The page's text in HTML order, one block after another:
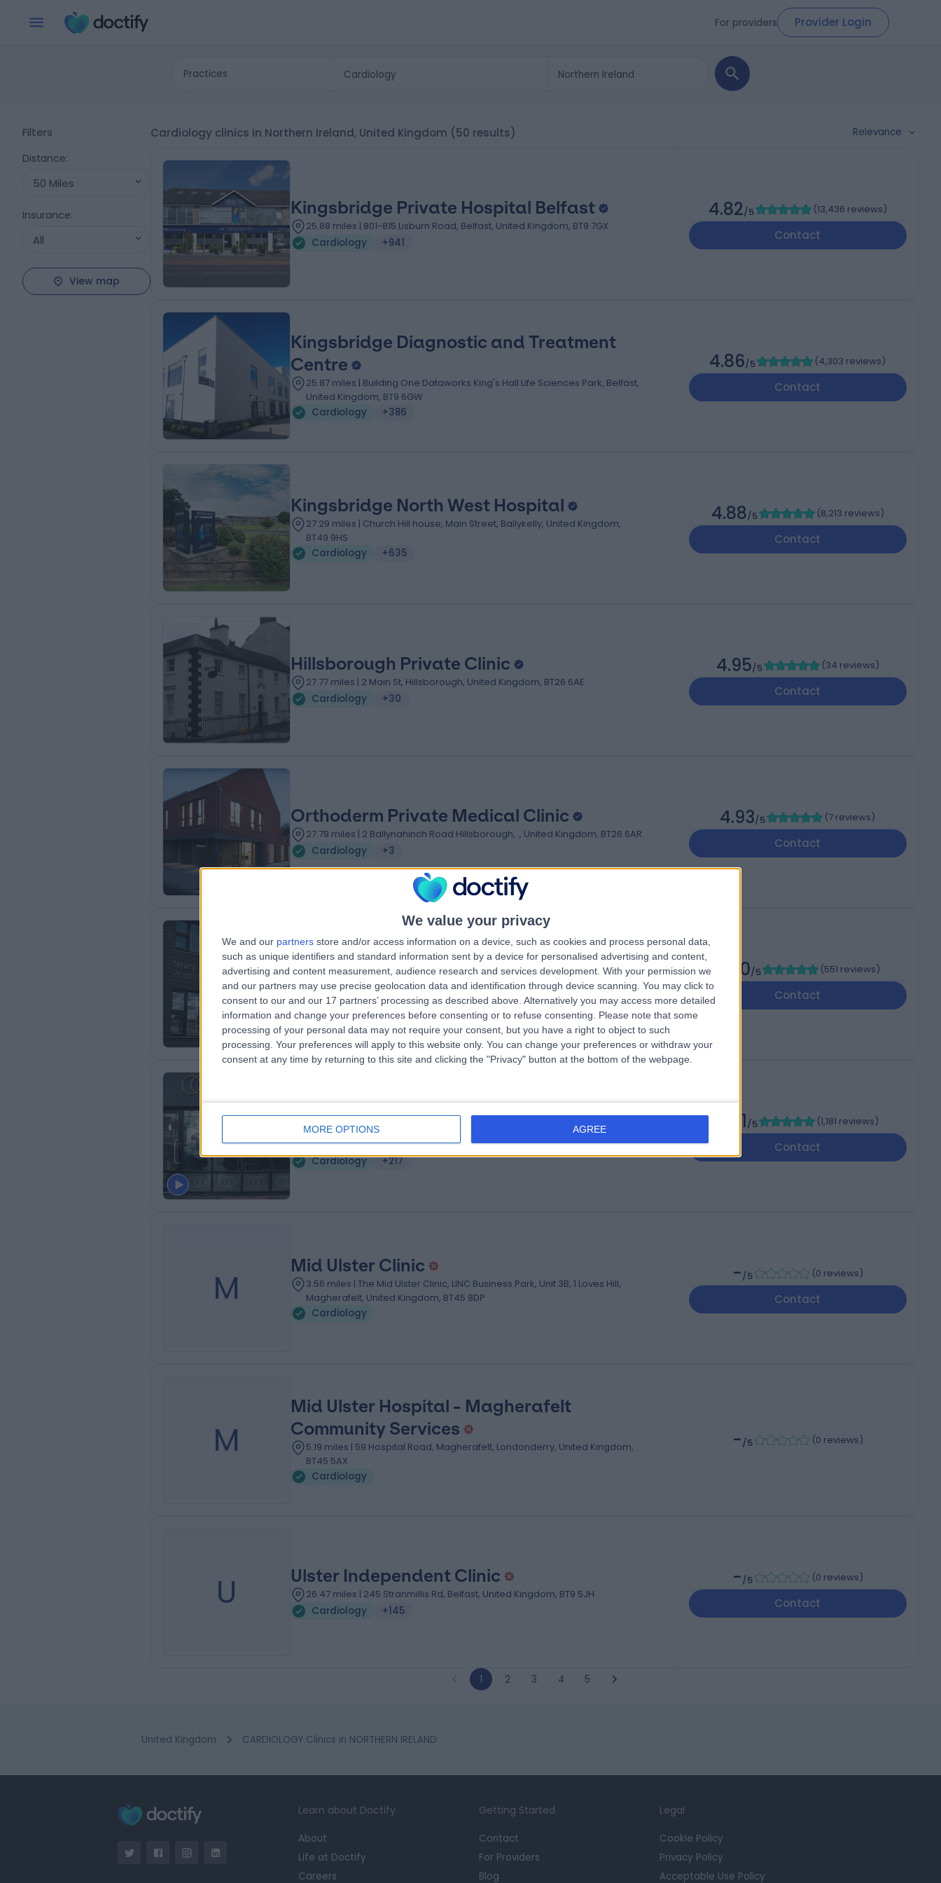
We value your privacy
We and our partners store and/or access information on a device, such as cookies and process personal data,
such as unique identifiers and standard information sent by a device for personalised advertising and content,
advertising and content measurement, audience research and services development. With your permission we
and our partners may use precise geolocation data and identification through device scanning. You may click to
consent to our and our 17 partners’ processing as described above. Alternatively you may access more detailed
information and change your preferences before consenting or to refuse consenting.
Please note that some
processing of your personal data may not require your consent, but you have a right to object to such
processing. Your preferences will apply to this website only. You can change your preferences or withdraw your
consent at any time by returning to this site and clicking the "Privacy" button at the bottom of the webpage.
MORE OPTIONS AGREE
For providers Provider Login
Practices
Filters
Distance:
50 Miles
Insurance:
All
View map
Cardiology clinics in Northern Ireland, United Kingdom (50 results) Relevance
Kingsbridge Private Hospital Belfast
25.88 miles | 801-815 Lisburn Road, Belfast, United Kingdom, BT9 7GX
Cardiology
+941
4.82/5 (13,436 reviews)
Contact
Kingsbridge Diagnostic and Treatment
Centre
25.87 miles | Building One Dataworks King's Hall Life Sciences Park, Belfast,
United Kingdom, BT9 6GW
Cardiology
+386
4.86/5 (4,303 reviews)
Contact
Kingsbridge North West Hospital
27.29 miles | Church Hill house, Main Street, Ballykelly, United Kingdom,
BT49 9HS
Cardiology
+635
4.88/5 (8,213 reviews)
Contact
Hillsborough Private Clinic
27.77 miles | 2 Main St, Hillsborough, United Kingdom, BT26 6AE
Cardiology
+30
4.95/5 (34 reviews)
Contact
Orthoderm Private Medical Clinic
27.79 miles | 2 Ballynahinch Road Hillsborough, ., United Kingdom, BT26 6AR
Cardiology
+3
4.93/5 (7 reviews)
Contact
Kingsbridge Newry
42.24 miles | Windsor Avenue, Newry, United Kingdom, BT34 1EG
Cardiology
+205
4.90/5 (551 reviews)
Contact
Duality Healthcare NI
42.50 miles | 7 Savages Terrace, Edward Street, Newry, United Kingdom,
BT35 6AT
Cardiology
+217
4.91/5 (1,181 reviews)
Contact
M
Mid Ulster Clinic
3.56 miles | The Mid Ulster Clinic, LINC Business Park, Unit 3B, 1 Loves Hill,
Magherafelt, United Kingdom, BT45 8DP
Cardiology
-/5 (0 reviews)
Contact
M
Mid Ulster Hospital - Magherafelt
Community Services
5.19 miles | 59 Hospital Road, Magherafelt, Londonderry, United Kingdom,
BT45 5AX
Cardiology
-/5 (0 reviews)
U Ulster Independent Clinic
26.47 miles | 245 Stranmillis Rd, Belfast, United Kingdom, BT9 5JH
Cardiology
+145
-/5 (0 reviews)
Contact
1 2 3 4 5
United Kingdom CARDIOLOGY Clinics in NORTHERN IRELAND
Learn about Doctify
About
Life at Doctify
Careers
Getting Started
Contact
For Providers
Blog
Legal
Cookie Policy
Privacy Policy
Acceptable Use Policy